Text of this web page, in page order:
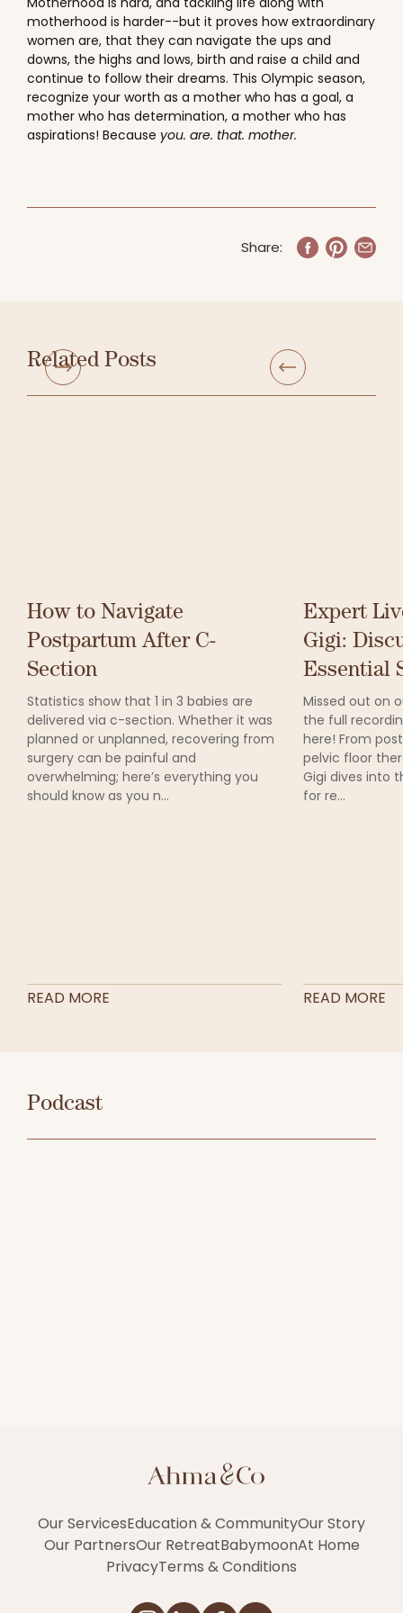
motherhood is harder--but it proves how extraordinary
women are, that they can navigate the ups and
downs, the highs and lows, birth and raise a child and
continue to follow their dreams. This Olympic season,
recognize your worth as a mother who has a goal, a
mother who has determination, a mother who has
aspirations! Because you. are. that. mother.
Share:
Related Posts
How to Navigate
Postpartum After C-
Section
Statistics show that 1 in 3 babies are
delivered via c-section. Whether it was
planned or unplanned, recovering from
surgery can be painful and
overwhelming; here’s everything you
should know as you n...
READ MORE
Expert
Gigi:
Essential
Missed out on
the full
here! From
pelvic floor
Gigi dives into
for re...
READ MORE
Podcast
Our ServicesEducation & CommunityOur Story
Our PartnersOur RetreatBabymoonAt Home
PrivacyTerms & Conditions